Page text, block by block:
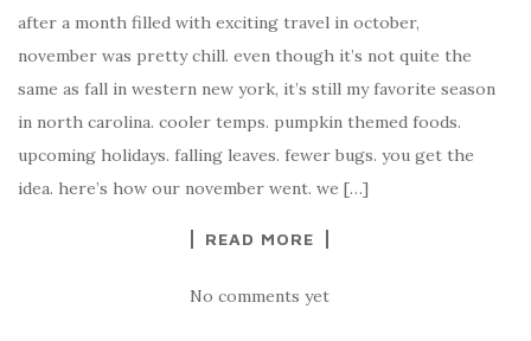
after a month filled with exciting travel in october,
november was pretty chill. even though it’s not quite the
same as fall in western new york, it’s still my favorite season
in north carolina. cooler temps. pumpkin themed foods.
upcoming holidays. falling leaves. fewer bugs. you get the
idea. here’s how our november went. we […]
READ MORE
No comments yet